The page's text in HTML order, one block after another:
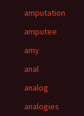
amputation
amputee
amy
anal
analog
analogies